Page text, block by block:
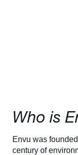
Who is
Envu was
century of